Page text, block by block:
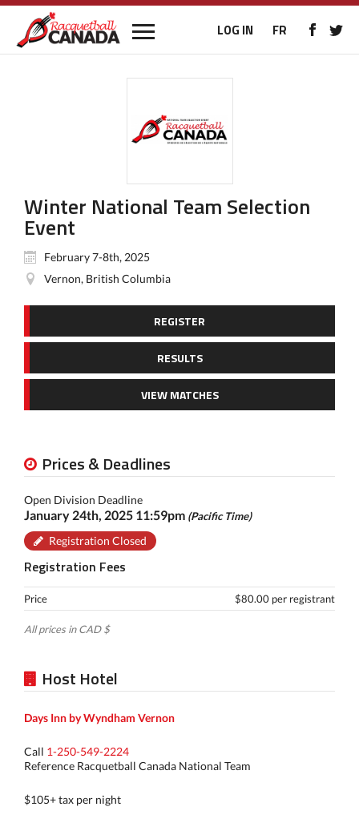
LOG IN FR
Winter National Team Selection
Event
February 7-8th, 2025
Vernon, British Columbia
REGISTER
RESULTS
VIEW MATCHES
Prices & Deadlines
Open Division Deadline
January 24th, 2025 11:59pm (Pacific Time)
Registration Closed
Registration Fees
Price $80.00 per registrant
All prices in CAD $
Host Hotel
Days Inn by Wyndham Vernon
Call 1-250-549-2224
Reference Racquetball Canada National Team
$105+ tax per night